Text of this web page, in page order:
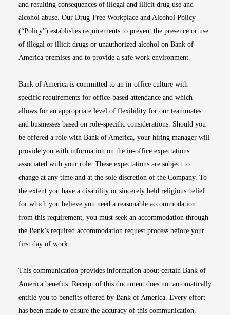
and resulting consequences of illegal and illicit drug use and
alcohol abuse. Our Drug-Free Workplace and Alcohol Policy
(“Policy”) establishes requirements to prevent the presence or use
of illegal or illicit drugs or unauthorized alcohol on Bank of
America premises and to provide a safe work environment.
Bank of America is committed to an in-office culture with
specific requirements for office-based attendance and which
allows for an appropriate level of flexibility for our teammates
and businesses based on role-specific considerations. Should you
be offered a role with Bank of America, your hiring manager will
provide you with information on the in-office expectations
associated with your role. These expectations are subject to
change at any time and at the sole discretion of the Company. To
the extent you have a disability or sincerely held religious belief
for which you believe you need a reasonable accommodation
from this requirement, you must seek an accommodation through
the Bank’s required accommodation request process before your
first day of work.
This communication provides information about certain Bank of
America benefits. Receipt of this document does not automatically
entitle you to benefits offered by Bank of America. Every effort
has been made to ensure the accuracy of this communication.